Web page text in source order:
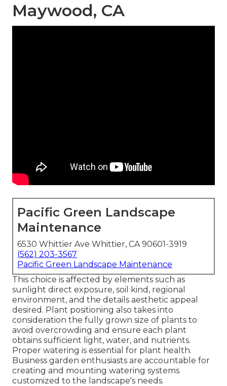
Maywood, CA
Pacific Green Landscape
Maintenance
6530 Whittier Ave Whittier, CA 90601-3919
(562) 203-3567
Pacific Green Landscape Maintenance
This choice is affected by elements such as
sunlight direct exposure, soil kind, regional
environment, and the details aesthetic appeal
desired. Plant positioning also takes into
consideration the fully grown size of plants to
avoid overcrowding and ensure each plant
obtains sufficient light, water, and nutrients.
Proper watering is essential for plant health.
Business garden enthusiasts are accountable for
creating and mounting watering systems
customized to the landscape's needs.